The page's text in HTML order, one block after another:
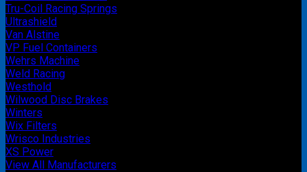
Tru-Coil Racing Springs
Ultrashield
Van Alstine
VP Fuel Containers
Wehrs Machine
Weld Racing
Westhold
Wilwood Disc Brakes
Winters
Wix Filters
Wrisco Industries
XS Power
View All Manufacturers